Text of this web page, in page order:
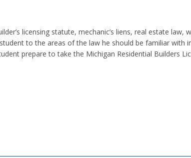
licensing statute, mechanic’s liens, real estate law,
to the areas of the law he should be familiar with
prepare to take the Michigan Residential Builders